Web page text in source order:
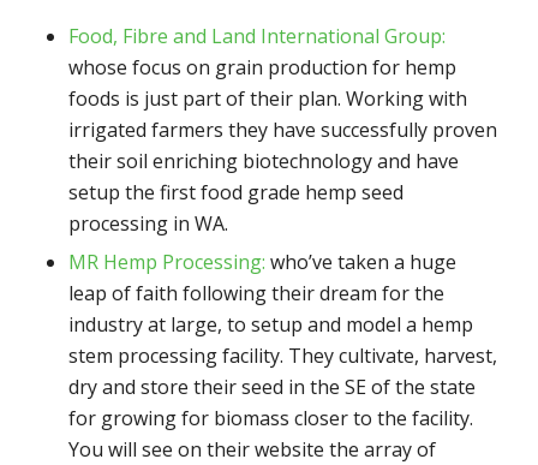
Food, Fibre and Land International Group:
whose focus on grain production for hemp
foods is just part of their plan. Working with
irrigated farmers they have successfully proven
their soil enriching biotechnology and have
setup the first food grade hemp seed
processing in WA.
MR Hemp Processing: who’ve taken a huge
leap of faith following their dream for the
industry at large, to setup and model a hemp
stem processing facility. They cultivate, harvest,
dry and store their seed in the SE of the state
for growing for biomass closer to the facility.
You will see on their website the array of